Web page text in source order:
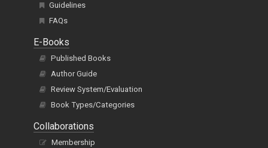
Guidelines
FAQs
E-Books
Published Books
Author Guide
Review System/Evaluation
Book Types/Categories
Collaborations
Membership